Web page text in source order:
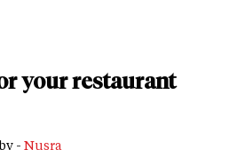
your restaurant
- Nusra